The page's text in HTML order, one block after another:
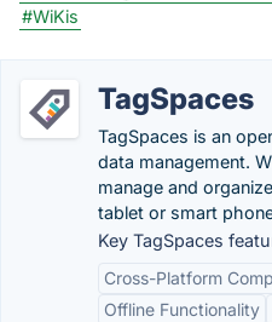
#WiKis
TagSpaces
TagSpaces is an
data management.
manage and
tablet or smart
Key TagSpaces
Cross-Platform
Offline Functionality